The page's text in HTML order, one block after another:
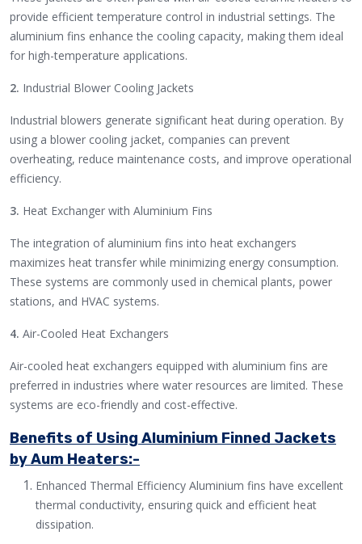
provide efficient temperature control in industrial settings. The
aluminium fins enhance the cooling capacity, making them ideal
for high-temperature applications.
2. Industrial Blower Cooling Jackets
Industrial blowers generate significant heat during operation. By
using a blower cooling jacket, companies can prevent
overheating, reduce maintenance costs, and improve operational
efficiency.
3. Heat Exchanger with Aluminium Fins
The integration of aluminium fins into heat exchangers
maximizes heat transfer while minimizing energy consumption.
These systems are commonly used in chemical plants, power
stations, and HVAC systems.
4. Air-Cooled Heat Exchangers
Air-cooled heat exchangers equipped with aluminium fins are
preferred in industries where water resources are limited. These
systems are eco-friendly and cost-effective.
Benefits of Using Aluminium Finned Jackets
by Aum Heaters:-
Enhanced Thermal Efficiency Aluminium fins have excellent
thermal conductivity, ensuring quick and efficient heat
dissipation.